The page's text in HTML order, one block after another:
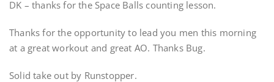
DK – thanks for the Space Balls counting lesson.
Thanks for the opportunity to lead you men this morning
at a great workout and great AO. Thanks Bug.
Solid take out by Runstopper.